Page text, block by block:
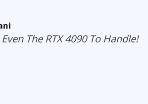
The RTX 4090 To Handle!